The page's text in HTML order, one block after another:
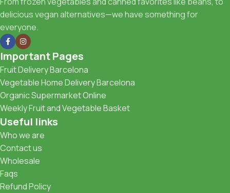
delicious vegan alternatives—we have something for
everyone.
Important Pages
Fruit Delivery Barcelona
Vegetable Home Delivery Barcelona
Organic Supermarket Online
Weekly Fruit and Vegetable Basket
Useful links
Who we are
Contact us
Wholesale
Faqs
Refund Policy